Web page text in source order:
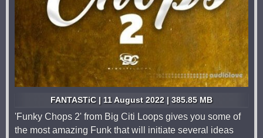
FANTASTiC | 11 August 2022 | 385.85 MB
'Funky Chops 2' from Big Citi Loops gives you some of
the most amazing Funk that will initiate several ideas